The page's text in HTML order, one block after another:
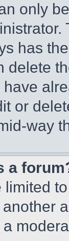
only
has
delete
or
way
a